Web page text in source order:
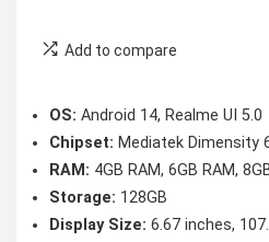
Add to compare
OS: Android 14, Realme UI 5.0
Chipset: Mediatek Dimensity
RAM: 4GB RAM, 6GB RAM,
Storage: 128GB
Display Size: 6.67 inches,